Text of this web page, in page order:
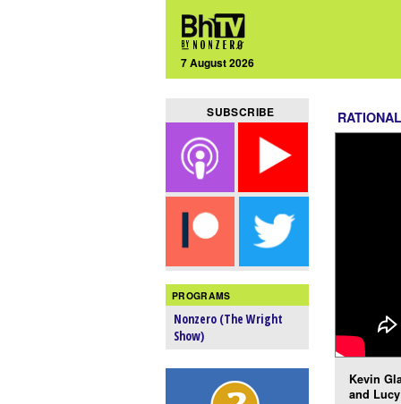
7 August 2026
SUBSCRIBE
PROGRAMS
Nonzero (The Wright
Show)
Kevin
and